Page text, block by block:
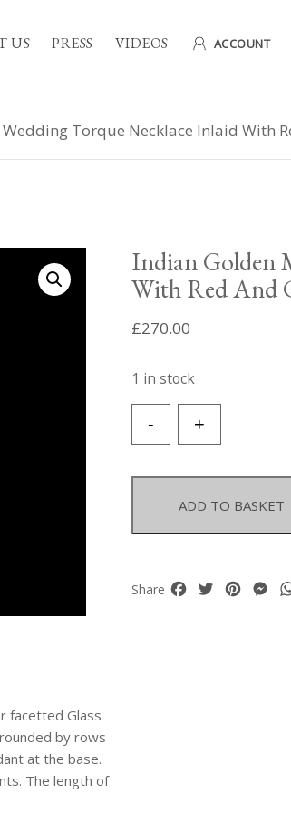
US PRESS VIDEOS ACCOUNT
Torque Necklace Inlaid With
Indian Golden
With Red And
£270.00
1 in stock
+
Golden
Wedding
Torque
Necklace
Inlaid
Red
And
-
ADD TO BASKET
Share Facebook
Twitter
facetted Glass
by rows
at the base.
The length of